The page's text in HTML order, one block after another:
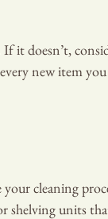
it doesn’t,
new item
cleaning
units that